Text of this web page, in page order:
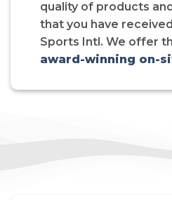
quality of products
that you have
Sports Intl. We offer
award-winning on-